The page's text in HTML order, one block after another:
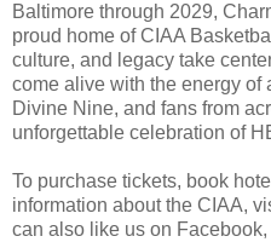
Baltimore through 2029,
proud home of CIAA
culture, and legacy take
come alive with the energy of
Divine Nine, and fans from
unforgettable celebration of
To purchase tickets, book
information about the CIAA,
can also like us on